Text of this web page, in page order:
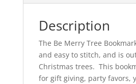
Description
The Be Merry Tree
and easy to stitch, and is
Christmas trees. This
for gift giving, party favors,